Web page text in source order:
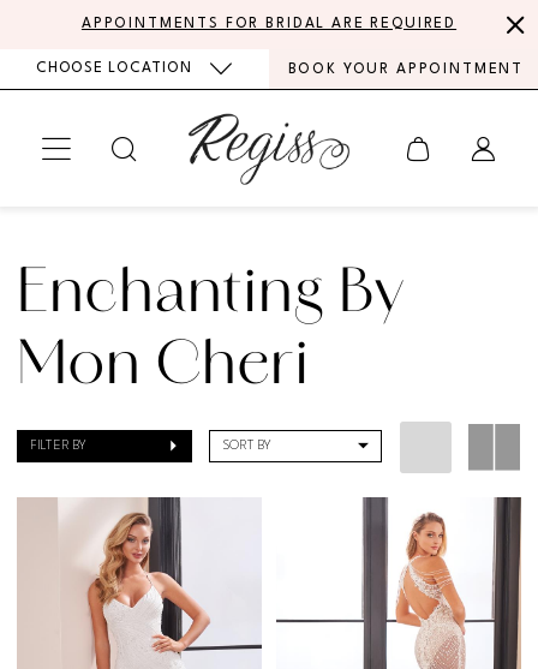
content
Accessibility
visually
autoplay
dynamic
APPOINTMENTS FOR BRIDAL ARE REQUIRED
CHOOSE LOCATION BOOK YOUR APPOINTMENT
by
Mon
Cheri
Fall
2021
Enchanting By
Mon Cheri
FILTER BY SORT BY